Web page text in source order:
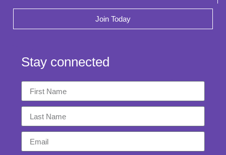
Join Today
Stay connected